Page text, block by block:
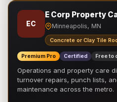
EC
E Corp Property
Minneapolis, MN
Concrete or Clay Tile
Premium Pro Certified Free to
Operations and property care
turnover repairs, punch lists,
maintenance across the metro.